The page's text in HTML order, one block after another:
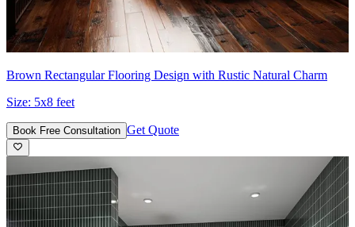
Brown Rectangular Flooring Design with Rustic Natural Charm
Size: 5x8 feet
Book Free Consultation Get Quote